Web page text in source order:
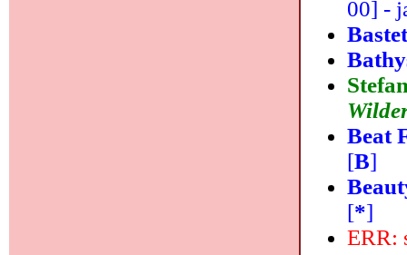
00] -
Beat
[B]
[*]
ERR: